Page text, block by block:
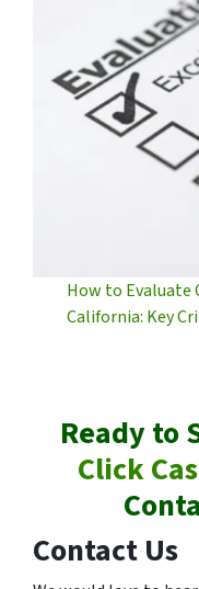
How to Evaluate
California: Key
Ready to
Click
Contact Us